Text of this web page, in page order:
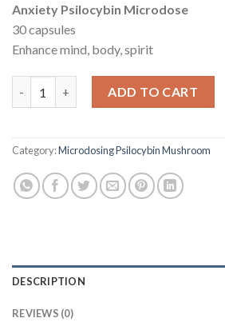
Anxiety Psilocybin Microdose
30 capsules
Enhance mind, body, spirit
ADD TO CART
Category:Microdosing Psilocybin Mushroom
DESCRIPTION
REVIEWS (0)